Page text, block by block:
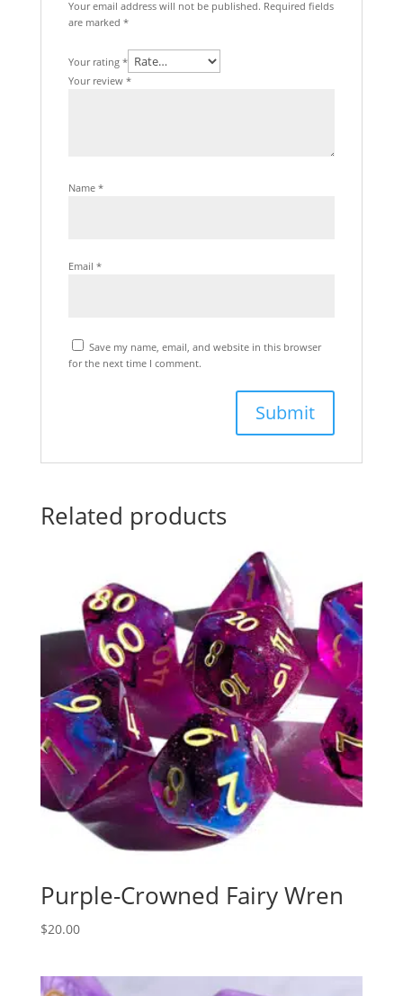
Your email address will not be published. Required fields
are marked *
Your rating *
Your review *
Name *
Email *
Save my name, email, and website in this browser
for the next time I comment.
Related products
Purple-Crowned Fairy Wren
$20.00